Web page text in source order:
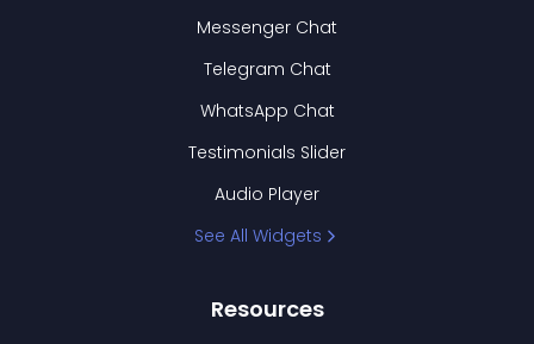
Messenger Chat
Telegram Chat
WhatsApp Chat
Testimonials Slider
Audio Player
See All Widgets
Resources